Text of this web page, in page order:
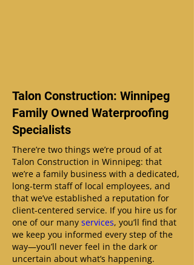
Talon Construction: Winnipeg
Family Owned Waterproofing
Specialists
There’re two things we’re proud of at
Talon Construction in Winnipeg: that
we’re a family business with a dedicated,
long-term staff of local employees, and
that we’ve established a reputation for
client-centered service. If you hire us for
one of our many services, you’ll find that
we keep you informed every step of the
way—you’ll never feel in the dark or
uncertain about what’s happening.